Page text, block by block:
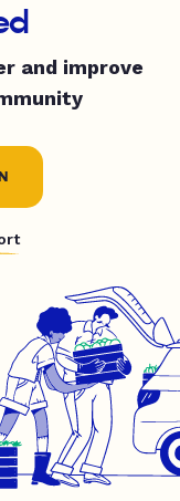
and improve